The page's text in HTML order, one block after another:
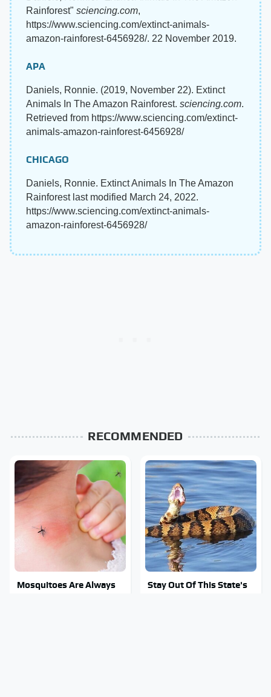
Rainforest" sciencing.com,
https://www.sciencing.com/extinct-animals-
amazon-rainforest-6456928/. 22 November 2019.
APA
Daniels, Ronnie. (2019, November 22). Extinct
Animals In The Amazon Rainforest. sciencing.com.
Retrieved from https://www.sciencing.com/extinct-
animals-amazon-rainforest-6456928/
CHICAGO
Daniels, Ronnie. Extinct Animals In The Amazon
Rainforest last modified March 24, 2022.
https://www.sciencing.com/extinct-animals-
amazon-rainforest-6456928/
RECOMMENDED
Mosquitoes Are Always
Stay Out Of This State's